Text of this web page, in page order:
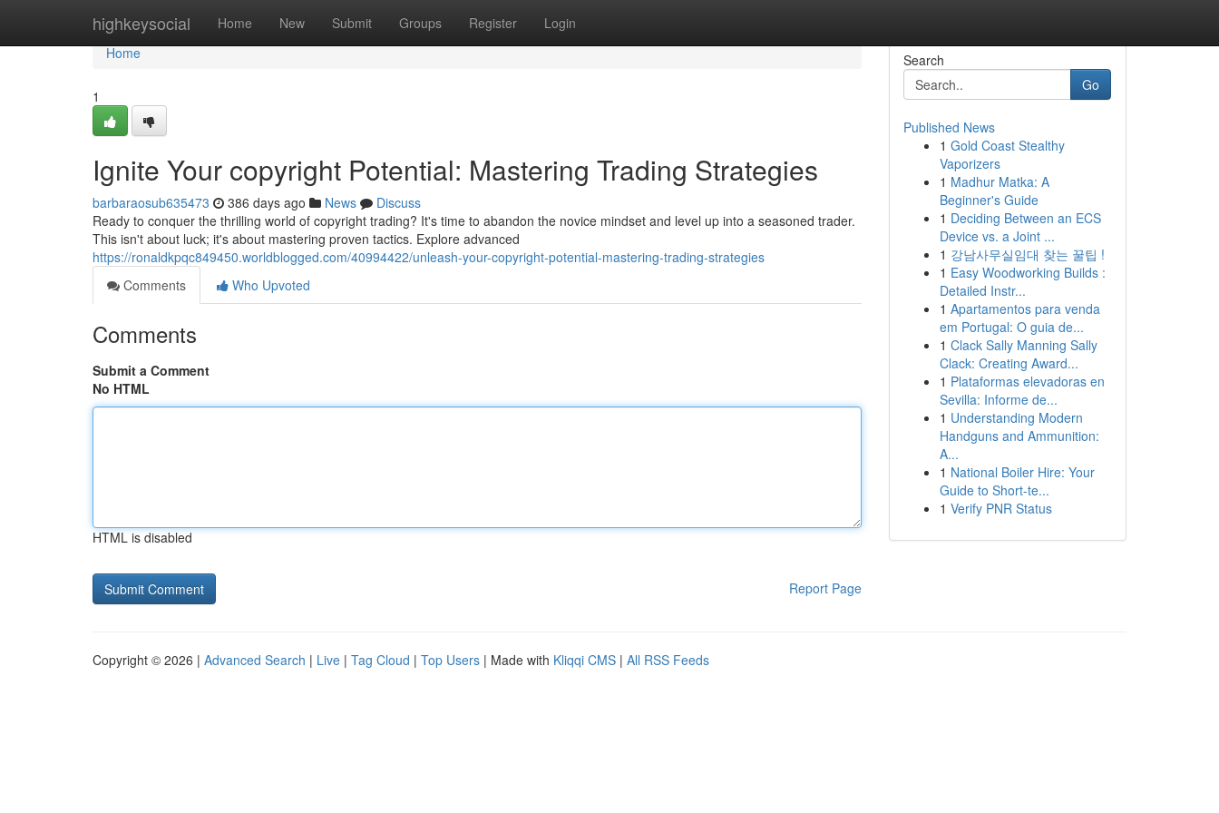
highkeysocial Home New Submit Groups Register Login
Home
Home
1
Ignite Your copyright Potential: Mastering Trading Strategies
barbaraosub635473 386 days ago News
Discuss
Ready to conquer the thrilling world of copyright trading? It's time to abandon the novice mindset and level up into a seasoned trader.
This isn't about luck; it's about mastering proven tactics. Explore advanced
https://ronaldkpqc849450.worldblogged.com/40994422/unleash-your-copyright-potential-mastering-trading-strategies
Comments
Who Upvoted
Comments
Submit a Comment
No HTML
HTML is disabled
Report Page
Search
Go
Published News
1 Gold Coast Stealthy
Vaporizers
1 Madhur Matka: A
Beginner's Guide
1 Deciding Between an ECS
Device vs. a Joint ...
1 강남사무실임대 찾는 꿀팁 !
1 Easy Woodworking Builds :
Detailed Instr...
1 Apartamentos para venda
em Portugal: O guia de...
1 Clack Sally Manning Sally
Clack: Creating Award...
1 Plataformas elevadoras en
Sevilla: Informe de...
1 Understanding Modern
Handguns and Ammunition:
A...
1 National Boiler Hire: Your
Guide to Short-te...
1 Verify PNR Status
Copyright © 2026 | Advanced Search | Live | Tag Cloud | Top Users | Made with Kliqqi CMS | All RSS Feeds